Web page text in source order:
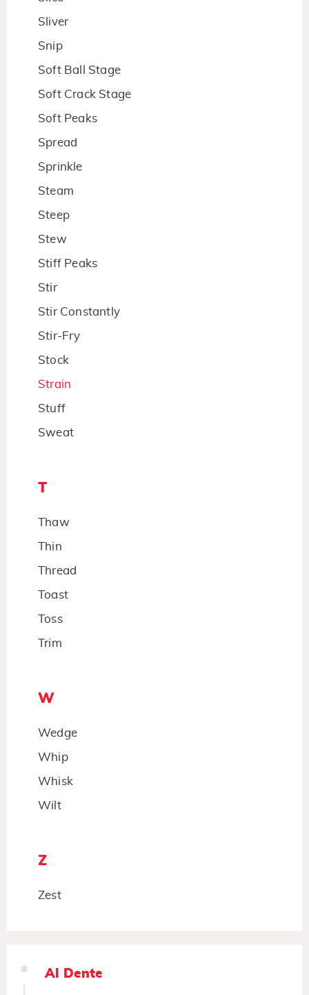
Sliver
Snip
Soft Ball Stage
Soft Crack Stage
Soft Peaks
Spread
Sprinkle
Steam
Steep
Stew
Stiff Peaks
Stir
Stir Constantly
Stir-Fry
Stock
Strain
Stuff
Sweat
T
Thaw
Thin
Thread
Toast
Toss
Trim
W
Wedge
Whip
Whisk
Wilt
Z
Zest
Al Dente